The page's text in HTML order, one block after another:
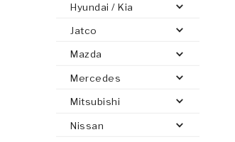
Hyundai / Kia
Jatco
Mazda
Mercedes
Mitsubishi
Nissan